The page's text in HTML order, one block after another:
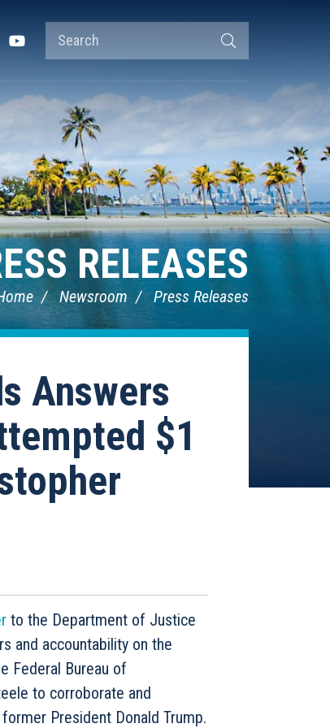
Search
Terms
YouTube
RELEASES
Newsroom Press Releases
Answers
$1
to the Department of Justice
and accountability on the
Federal Bureau of
to corroborate and
President Donald Trump.